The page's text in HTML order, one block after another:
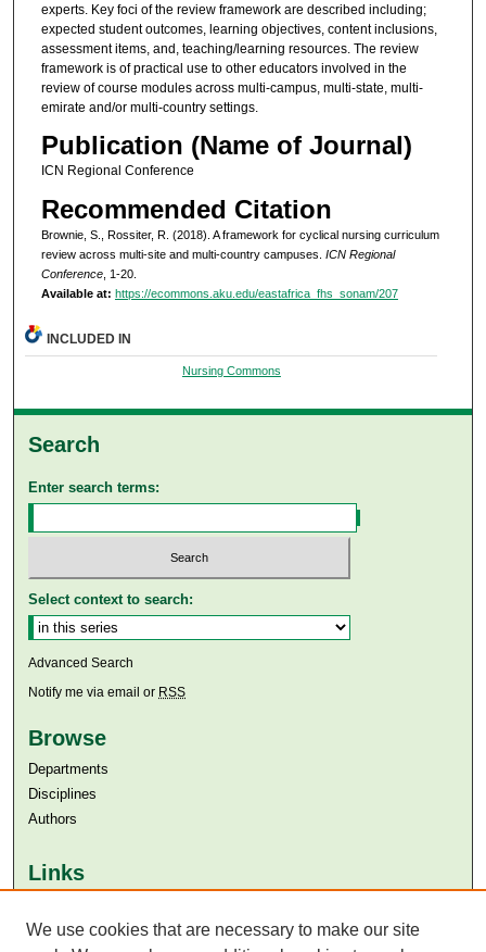
experts. Key foci of the review framework are described including;
expected student outcomes, learning objectives, content inclusions,
assessment items, and, teaching/learning resources. The review
framework is of practical use to other educators involved in the
review of course modules across multi-campus, multi-state, multi-
emirate and/or multi-country settings.
Publication (Name of Journal)
ICN Regional Conference
Recommended Citation
Brownie, S., Rossiter, R. (2018). A framework for cyclical nursing curriculum
review across multi-site and multi-country campuses. ICN Regional
Conference, 1-20.
Available at: https://ecommons.aku.edu/eastafrica_fhs_sonam/207
INCLUDED IN
Nursing Commons
Search
Enter search terms:
Select context to search:
Advanced Search
Notify me via email or RSS
Browse
Departments
Disciplines
Authors
Links
Aga Khan University Libraries
We use cookies that are necessary to make our site